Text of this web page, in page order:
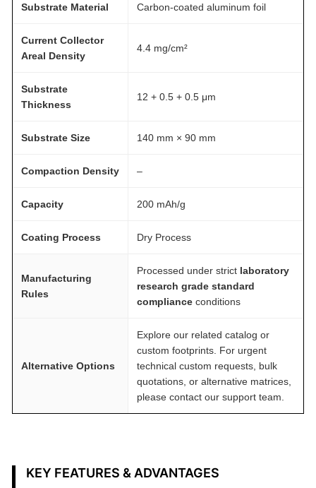
Substrate Material Carbon-coated aluminum foil
Current Collector
Areal Density
4.4 mg/cm²
Substrate
Thickness
12 + 0.5 + 0.5 μm
Substrate Size 140 mm × 90 mm
Compaction Density –
Capacity 200 mAh/g
Coating Process Dry Process
Manufacturing
Rules
Processed under strict laboratory
research grade standard
compliance conditions
Alternative Options
Explore our related catalog or
custom footprints. For urgent
technical custom requests, bulk
quotations, or alternative matrices,
please contact our support team.
KEY FEATURES & ADVANTAGES